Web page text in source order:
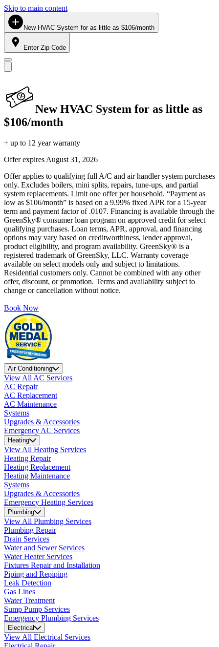
Skip to main content
New HVAC System for as little as $106/month
Enter Zip Code
New HVAC System for as little as
$106/month
+ up to 12 year warranty
Offer expires August 31, 2026
Offer applies to qualifying full A/C and air handler system purchases
only. Excludes boilers, mini splits, repairs, tune-ups, and partial
system replacements. Limit one offer per household. “Payment as
low as $106/month” is based on a 9.99% fixed APR for a 15-year
term and payment factor of .0107. Financing is available through the
GreenSky® consumer loan program on approved credit for select
qualifying purchases. Loan terms, APR, approval, and financing
options may vary based on creditworthiness, lender approval,
product eligibility, and program availability. GreenSky® is a
registered trademark of GreenSky, LLC. Warranty coverage
available on select models only and subject to limitations.
Residential customers only. Cannot be combined with any other
offer, discount, or promotion. Terms and availability subject to
change or cancellation without notice.
Book Now
Air Conditioning
View All AC Services
AC Repair
AC Replacement
AC Maintenance
Systems
Upgrades & Accessories
Emergency AC Services
Heating
View All Heating Services
Heating Repair
Heating Replacement
Heating Maintenance
Systems
Upgrades & Accessories
Emergency Heating Services
Plumbing
View All Plumbing Services
Plumbing Repair
Drain Services
Water and Sewer Services
Water Heater Services
Fixtures Repair and Installation
Piping and Repiping
Leak Detection
Gas Lines
Water Treatment
Sump Pump Services
Emergency Plumbing Services
Electrical
View All Electrical Services